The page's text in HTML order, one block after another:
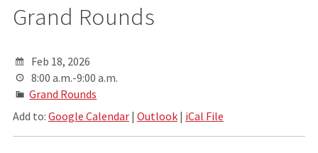
Grand Rounds
Feb 18, 2026
8:00 a.m.-9:00 a.m.
Grand Rounds
Add to: Google Calendar| Outlook| iCal File